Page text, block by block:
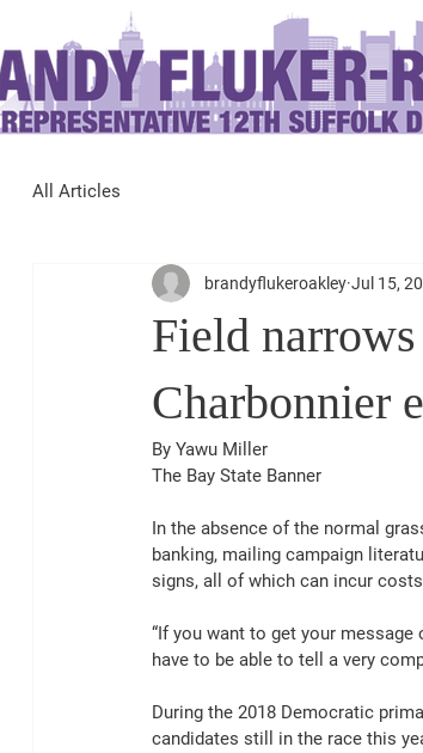
All Articles
Field
Charbonnier
brandyflukeroakley Jul 15,
By Yawu Miller
The Bay State Banner
In the absence of the normal
banking, mailing campaign
signs, all of which can incur
“If you want to get your message
have to be able to tell a very
During the 2018 Democratic
candidates still in the race this